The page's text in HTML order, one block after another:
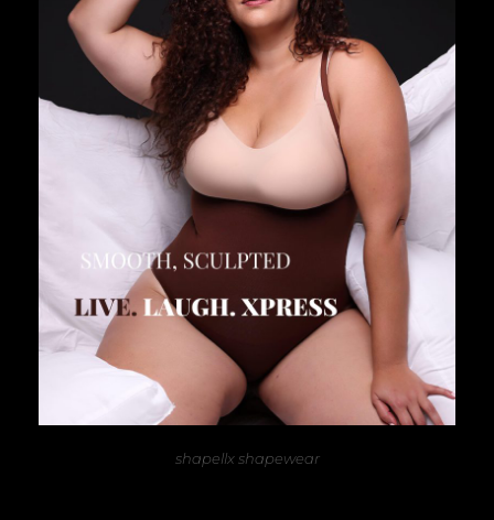
shapellx shapewear